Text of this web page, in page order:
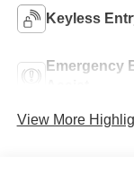
Keyless
Emergency
View More